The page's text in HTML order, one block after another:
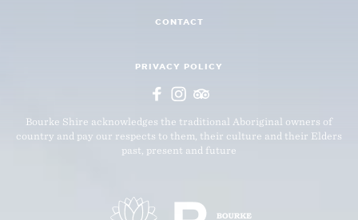
CONTACT
PRIVACY POLICY
Bourke Shire acknowledges the traditional Aboriginal owners of
country and pay our respects to them, their culture and their Elders
past, present and future